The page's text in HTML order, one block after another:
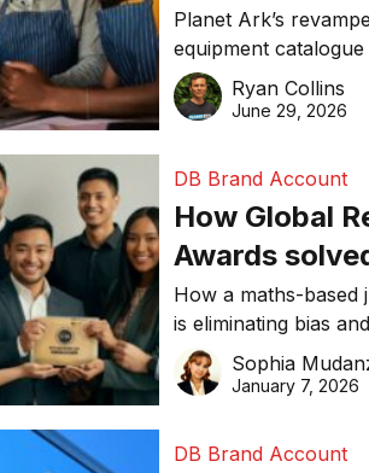
equipment
Planet Ark’s
equipment catalogue
businesses reduce
costs, improve
Ryan Collins
June 29, 2026
DB Brand Account
How Global
Awards
business
How a maths-based
is eliminating bias
trust in global
Sophia
January 7, 2026
DB Brand Account